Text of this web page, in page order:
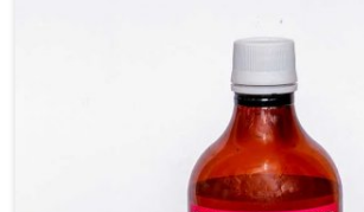
infections with our precision medicines.
helps livestock in Belagavi to
production and overall profitability in
management.